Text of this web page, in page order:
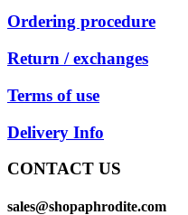
Ordering procedure
Return / exchanges
Terms of use
Delivery Info
CONTACT US
sales@shopaphrodite.com